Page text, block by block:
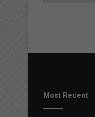
Most Recent